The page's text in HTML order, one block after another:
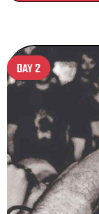
DAY 2